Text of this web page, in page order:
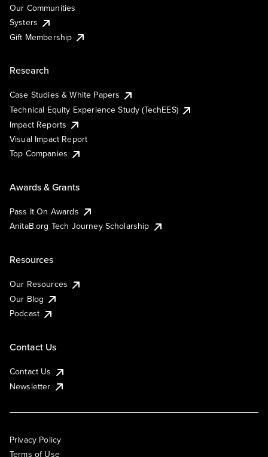
Our Communities
Systers
Gift Membership
Research
Case Studies & White Papers
Technical Equity Experience Study (TechEES)
Impact Reports
Visual Impact Report
Top Companies
Awards & Grants
Pass It On Awards
AnitaB.org Tech Journey Scholarship
Resources
Our Resources
Our Blog
Podcast
Contact Us
Contact Us
Newsletter
Privacy Policy
Terms of Use